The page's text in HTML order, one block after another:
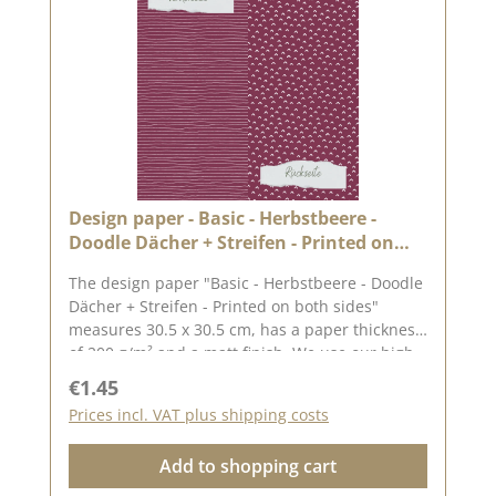
tone are possible, as the display may vary
depending on your screen settings.Published
on: 12. May 2023
Design paper - Basic - Herbstbeere -
Doodle Dächer + Streifen - Printed on
The design paper "Basic - Herbstbeere - Doodle
Dächer + Streifen - Printed on both sides"
measures 30.5 x 30.5 cm, has a paper thickness
of 200 g/m² and a matt finish. We use our high-
for scrapbooking and in box making. We
recommend the good quality, as the paper has
beautiful folded corners and edges after the
folding process. We hope you enjoy this
beautiful paper.Attention: Due to its size, the
Regular price:
€1.45
Prices incl. VAT plus shipping costs
Add to shopping cart